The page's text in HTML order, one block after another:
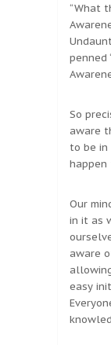
“What
penned
So
aware
to be in
happen
Our
in it as
aware
easy